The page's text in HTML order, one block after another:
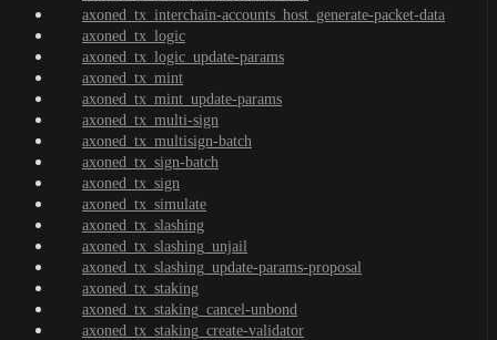
axoned_tx_interchain-accounts_host_generate-packet-data
axoned_tx_logic
axoned_tx_logic_update-params
axoned_tx_mint
axoned_tx_mint_update-params
axoned_tx_multi-sign
axoned_tx_multisign-batch
axoned_tx_sign-batch
axoned_tx_sign
axoned_tx_simulate
axoned_tx_slashing
axoned_tx_slashing_unjail
axoned_tx_slashing_update-params-proposal
axoned_tx_staking
axoned_tx_staking_cancel-unbond
axoned_tx_staking_create-validator